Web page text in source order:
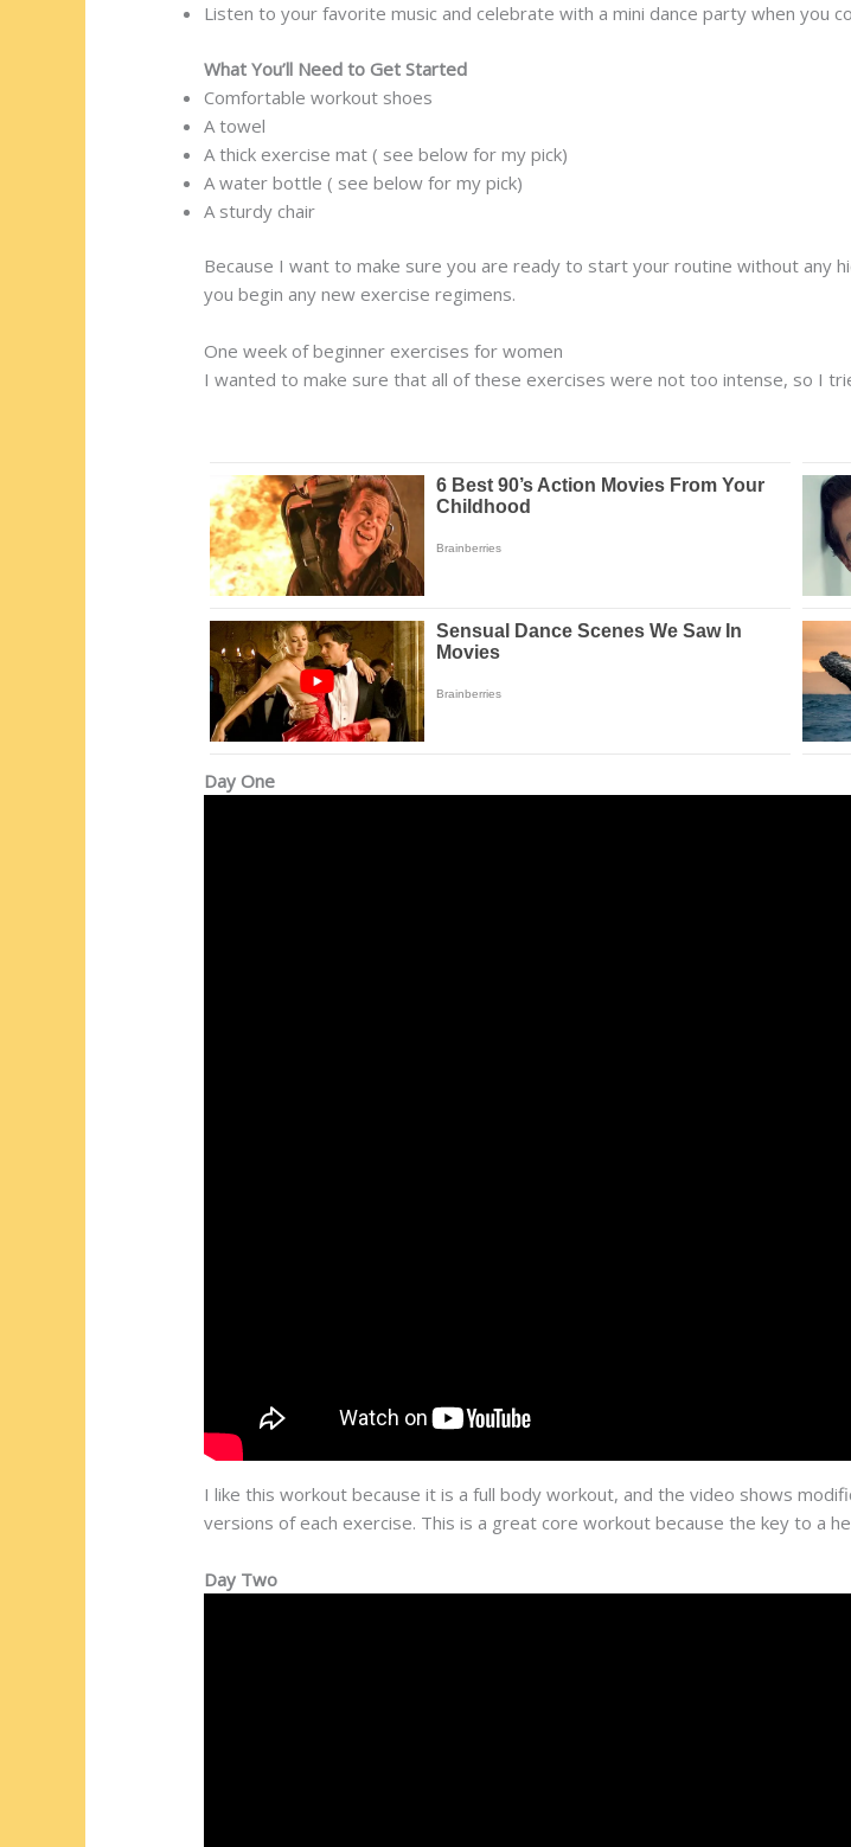
Listen to your favorite music and celebrate with a mini dance party when you
What You’ll Need to Get Started
Comfortable workout shoes
A towel
A thick exercise mat ( see below for my pick)
A water bottle ( see below for my pick)
A sturdy chair
Because I want to make sure you are ready to start your routine without any
you begin any new exercise regimens.
One week of beginner exercises for women
I wanted to make sure that all of these exercises were not too intense, so I
Day One
I like this workout because it is a full body workout, and the video shows
versions of each exercise. This is a great core workout because the key to a
Day Two